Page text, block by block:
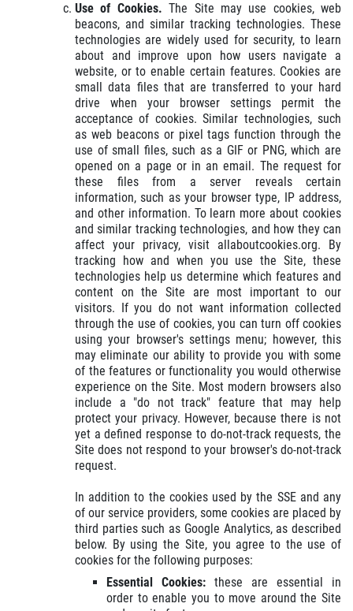
Use of Cookies.The Site may use cookies, web
beacons, and similar tracking technologies. These
technologies are widely used for security, to learn
about and improve upon how users navigate a
website, or to enable certain features. Cookies are
small data files that are transferred to your hard
drive when your browser settings permit the
acceptance of cookies. Similar technologies, such
as web beacons or pixel tags function through the
use of small files, such as a GIF or PNG, which are
opened on a page or in an email. The request for
these files from a server reveals certain
information, such as your browser type, IP address,
and other information. To learn more about cookies
and similar tracking technologies, and how they can
affect your privacy, visit allaboutcookies.org. By
tracking how and when you use the Site, these
technologies help us determine which features and
content on the Site are most important to our
visitors. If you do not want information collected
through the use of cookies, you can turn off cookies
using your browser's settings menu; however, this
may eliminate our ability to provide you with some
of the features or functionality you would otherwise
experience on the Site. Most modern browsers also
include a "do not track" feature that may help
protect your privacy. However, because there is not
yet a defined response to do-not-track requests, the
Site does not respond to your browser's do-not-track
request.
In addition to the cookies used by the SSE and any
of our service providers, some cookies are placed by
third parties such as Google Analytics, as described
below. By using the Site, you agree to the use of
cookies for the following purposes:
Essential Cookies: these are essential in
order to enable you to move around the Site